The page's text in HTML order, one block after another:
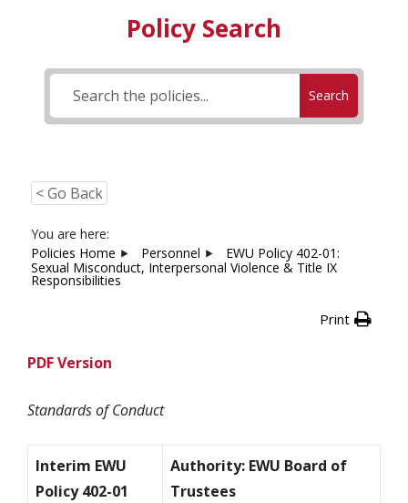
Policy Search
Search
< Go Back
You are here:
Policies Home
Personnel
EWU Policy 402-01:
Sexual Misconduct, Interpersonal Violence & Title IX
Responsibilities
Print
PDF Version
Standards of Conduct
Interim EWU
Policy 402-01
Authority: EWU Board of
Trustees